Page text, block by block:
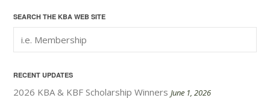
SEARCH THE KBA WEB SITE
RECENT UPDATES
2026 KBA & KBF Scholarship Winners June 1, 2026